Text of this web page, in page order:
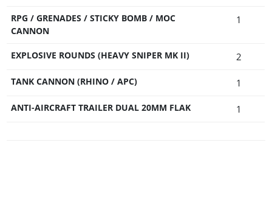
RPG / GRENADES / STICKY BOMB / MOC
CANNON
1
EXPLOSIVE ROUNDS (HEAVY SNIPER MK II) 2
TANK CANNON (RHINO / APC) 1
ANTI-AIRCRAFT TRAILER DUAL 20MM FLAK 1